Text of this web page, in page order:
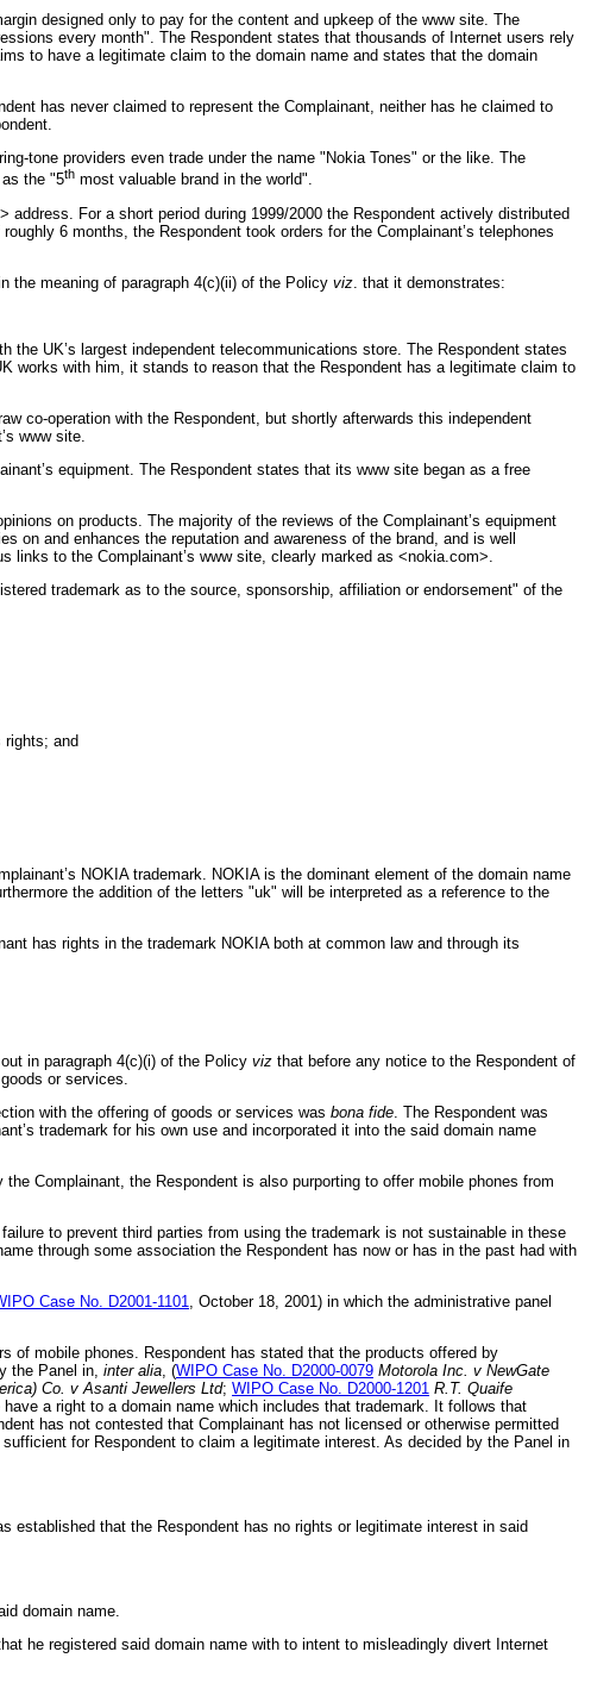
designed only to pay for the content and upkeep of the www site. The
every month". The Respondent states that thousands of Internet users rely
to have a legitimate claim to the domain name and states that the domain
has never claimed to represent the Complainant, neither has he claimed to
tone providers even trade under the name "Nokia Tones" or the like. The
the "5th most valuable brand in the world".
For a short period during 1999/2000 the Respondent actively distributed
6 months, the Respondent took orders for the Complainant’s telephones
the meaning of paragraph 4(c)(ii) of the Policy viz . that it demonstrates:
UK’s largest independent telecommunications store. The Respondent states
works with him, it stands to reason that the Respondent has a legitimate claim to
co-operation with the Respondent, but shortly afterwards this independent
www site.
equipment. The Respondent states that its www site began as a free
on products. The majority of the reviews of the Complainant’s equipment
on and enhances the reputation and awareness of the brand, and is well
to the Complainant’s www site, clearly marked as <nokia.com>.
trademark as to the source, sponsorship, affiliation or endorsement" of the
rights; and
NOKIA trademark. NOKIA is the dominant element of the domain name
the addition of the letters "uk" will be interpreted as a reference to the
has rights in the trademark NOKIA both at common law and through its
in paragraph 4(c)(i) of the Policy viz that before any notice to the Respondent of
or services.
with the offering of goods or services was bona fide . The Respondent was
trademark for his own use and incorporated it into the said domain name
Complainant, the Respondent is also purporting to offer mobile phones from
to prevent third parties from using the trademark is not sustainable in these
through some association the Respondent has now or has in the past had with
Case No. D2001-1101
, October 18, 2001) in which the administrative panel
of mobile phones. Respondent has stated that the products offered by
the Panel in, inter alia , (WIPO Case No. D2000-0079 Motorola Inc. v NewGate
Co. v Asanti Jewellers Ltd; WIPO Case No. D2000-1201 R.T. Quaife
have a right to a domain name which includes that trademark. It follows that
has not contested that Complainant has not licensed or otherwise permitted
for Respondent to claim a legitimate interest. As decided by the Panel in
established that the Respondent has no rights or legitimate interest in said
domain name.
he registered said domain name with to intent to misleadingly divert Internet